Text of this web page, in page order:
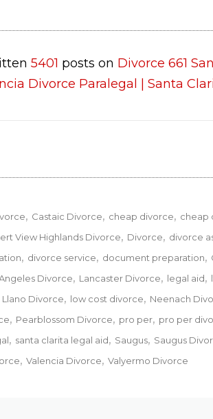
5401 posts on Divorce 661
Divorce Paralegal | Santa
Castaic Divorce cheap divorce
cheap
View Highlands Divorce Divorce
divorce
divorce service document preparation
Divorce Lancaster Divorce legal aid
Llano Divorce low cost divorce
Neenach
Pearblossom Divorce pro per pro per
santa clarita legal aid Saugus
Saugus
Valencia Divorce Valyermo Divorce